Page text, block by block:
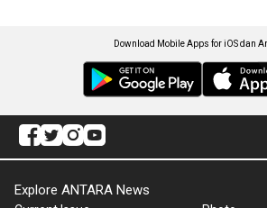
Download Mobile Apps for iOS dan
Explore ANTARA News